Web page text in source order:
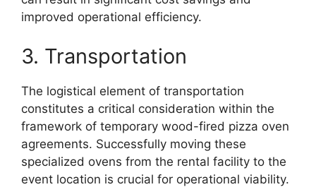
improved operational efficiency.
3. Transportation
The logistical element of transportation
constitutes a critical consideration within the
framework of temporary wood-fired pizza oven
agreements. Successfully moving these
specialized ovens from the rental facility to the
event location is crucial for operational viability.